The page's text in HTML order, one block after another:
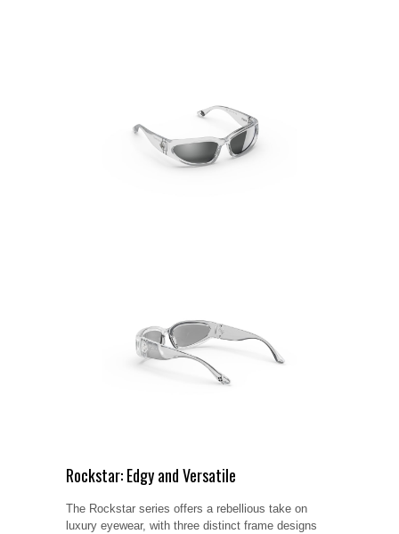
Rockstar: Edgy and Versatile
The Rockstar series offers a rebellious take on
luxury eyewear, with three distinct frame designs